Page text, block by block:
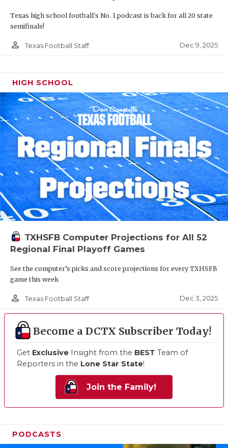
Texas high school football's No. 1 podcast is back for all 20 state
semifinals!
person_outline Texas Football Staff Dec 9, 2025
HIGH SCHOOL
TXHSFB Computer Projections for All 52
Regional Final Playoff Games
See the computer’s picks and score projections for every TXHSFB
game this week
person_outline Texas Football Staff Dec 3, 2025
Become a DCTX Subscriber Today!
Get Exclusive Insight from the BEST Team of
Reporters in the Lone Star State!
Join the Family!
PODCASTS